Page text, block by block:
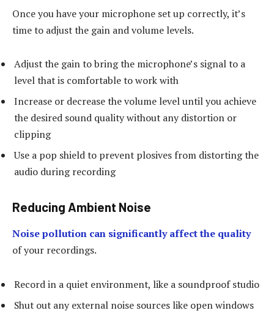
Once you have your microphone set up correctly, it’s
time to adjust the gain and volume levels.
Adjust the gain to bring the microphone’s signal to a
level that is comfortable to work with
Increase or decrease the volume level until you achieve
the desired sound quality without any distortion or
clipping
Use a pop shield to prevent plosives from distorting the
audio during recording
Reducing Ambient Noise
Noise pollution can significantly affect the quality
of your recordings.
Record in a quiet environment, like a soundproof studio
Shut out any external noise sources like open windows